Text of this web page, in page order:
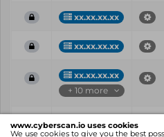
www.cyberscan.io uses cookies
We use cookies to give you the best
xx.xx.xx.xx
xx.xx.xx.xx
xx.xx.xx.xx
+ 10 more
ID
IP